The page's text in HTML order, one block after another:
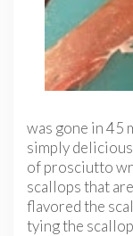
was gone in 45
simply
of prosciutto
scallops that
flavored the
tying the